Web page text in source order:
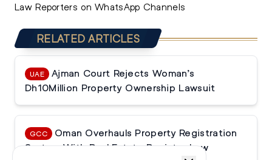
Law Reporters on WhatsApp Channels
RELATED ARTICLES
UAE
Ajman Court Rejects Woman’s
Dh10Million Property Ownership Lawsuit
GCC
Oman Overhauls Property Registration
System With Real Estate Register Law